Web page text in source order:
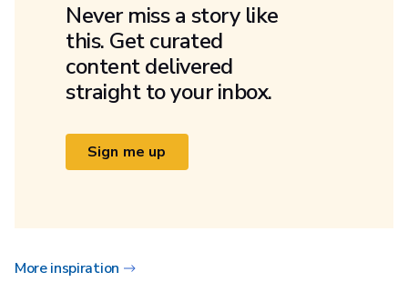
Never miss a story like
this. Get curated
content delivered
straight to your inbox.
Sign me up
More inspiration